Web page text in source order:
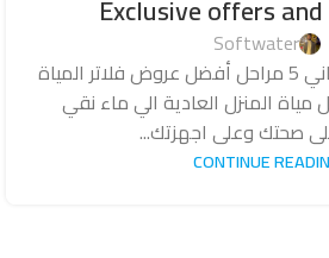
Exclusive offers
Softwater
عرض فلتر المياه الألماني 5 مراحل أفضل عروض فلاتر المياة
مياة المنزل العادية الي ماء نقي
صحتك وعلى اجهزتك...
CONTINUE